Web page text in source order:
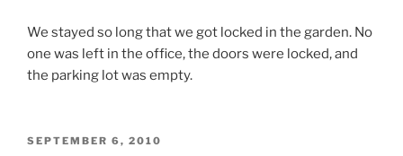
We stayed so long that we got locked in the garden. No
one was left in the office, the doors were locked, and
the parking lot was empty.
POSTED
SEPTEMBER 6, 2010